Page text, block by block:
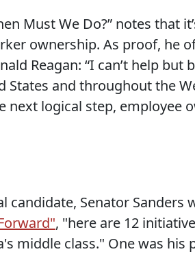
Must We Do?” notes that
ownership. As proof, he
Reagan: “I can’t help but
States and throughout the
logical step, employee
candidate, Senator Sanders
, "here are 12
middle class." One was his